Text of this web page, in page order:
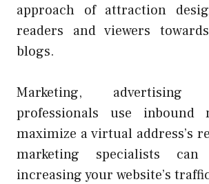
approach of attraction
readers and viewers
blogs.
Marketing,
professionals use inbound
maximize a virtual address’s
marketing specialists
increasing your website’s